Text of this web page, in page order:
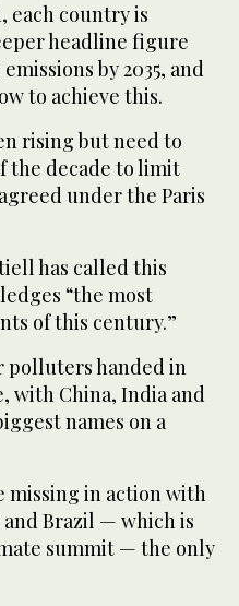
each country is
headline figure
by 2035, and
to achieve this.
rising but need to
the decade to limit
under the Paris
has called this
“the most
of this century.”
polluters handed in
with China, India and
names on a
missing in action with
Brazil — which is
summit — the only